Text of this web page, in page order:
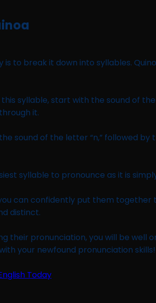
to break it down into syllables.
this syllable, start with the sound of
it.
sound of the letter “n,” followed by
syllable to pronounce as it is
can confidently put them together
distinct.
their pronunciation, you will be well
your newfound pronunciation skills!